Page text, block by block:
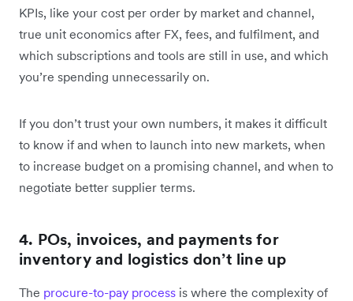
KPIs, like your cost per order by market and channel,
true unit economics after FX, fees, and fulfilment, and
which subscriptions and tools are still in use, and which
you’re spending unnecessarily on.
If you don’t trust your own numbers, it makes it difficult
to know if and when to launch into new markets, when
to increase budget on a promising channel, and when to
negotiate better supplier terms.
4. POs, invoices, and payments for
inventory and logistics don’t line up
The procure-to-pay process is where the complexity of